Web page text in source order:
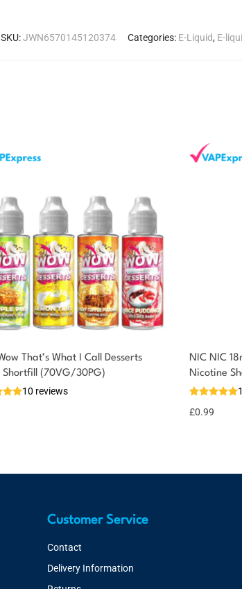
SKU:JWN6570145120374 Categories: E-Liquid, E-
That’s What I Call Desserts
Shortfill (70VG/30PG)
10 reviews
NIC NIC
Nicotine
£0.99
Customer Service
Contact
Delivery Information